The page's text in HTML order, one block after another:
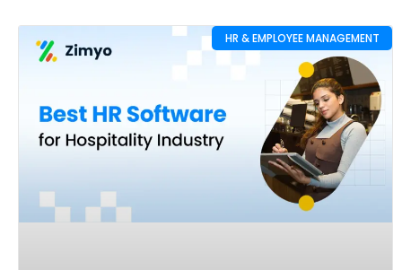
HR & EMPLOYEE MANAGEMENT